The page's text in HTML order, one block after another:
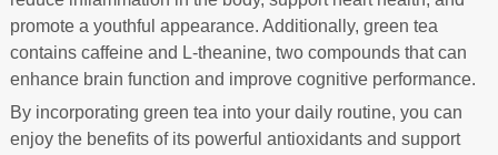
promote a youthful appearance. Additionally, green tea
contains caffeine and L-theanine, two compounds that can
enhance brain function and improve cognitive performance.
By incorporating green tea into your daily routine, you can
enjoy the benefits of its powerful antioxidants and support